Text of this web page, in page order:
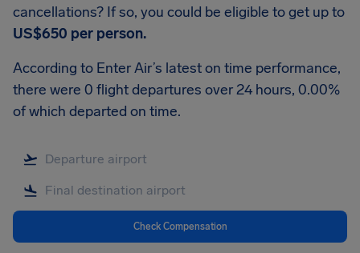
cancellations? If so, you could be eligible to get up to
US$650 per person.
According to Enter Air’s latest on time performance,
there were 0 flight departures over 24 hours, 0.00%
of which departed on time.
Check Compensation